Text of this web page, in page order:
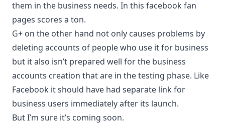
them in the business needs. In this facebook fan
pages scores a ton.
G+ on the other hand not only causes problems by
deleting accounts of people who use it for business
but it also isn’t prepared well for the business
accounts creation that are in the testing phase. Like
Facebook it should have had separate link for
business users immediately after its launch.
But I’m sure it’s coming soon.